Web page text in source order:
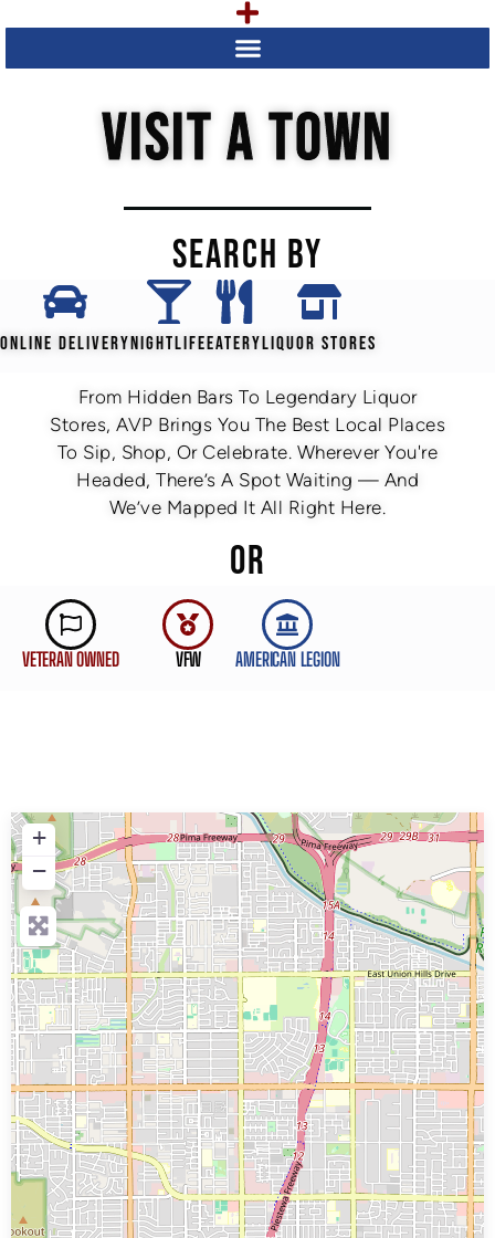
VISIT A TOWN
SEARCH BY
ONLINE DELIVERYNIGHTLIFEEATERYLIQUOR STORES
From Hidden Bars To Legendary Liquor
Stores, AVP Brings You The Best Local Places
To Sip, Shop, Or Celebrate. Wherever You're
Headed, There’s A Spot Waiting — And
We’ve Mapped It All Right Here.
OR
VETERAN OWNED VFW AMERICAN LEGION
+
−